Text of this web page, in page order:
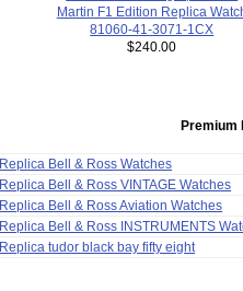
Martin F1 Edition Replica
81060-41-3071-1CX
$240.00
Premium
Replica Bell & Ross Watches
Replica Bell & Ross VINTAGE Watches
Replica Bell & Ross Aviation Watches
Replica Bell & Ross INSTRUMENTS
Replica tudor black bay fifty eight